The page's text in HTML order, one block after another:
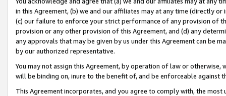
in this Agreement, (b) we and our affiliates may at any time (directly
(c) our failure to enforce your strict performance of any provision of
provision or any other provision of this Agreement, and (d) any
any approvals that may be given by us under this Agreement can be
by our authorized representative.
You may not assign this Agreement, by operation of law or
will be binding on, inure to the benefit of, and be enforceable against
This Agreement incorporates, and you agree to comply with, the